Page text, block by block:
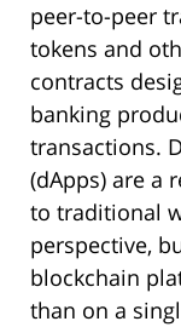
peer-to-peer
tokens and
contracts
banking
transactions.
(dApps) are a
to traditional
perspective,
blockchain
than on a